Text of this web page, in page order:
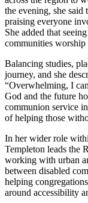
the evening, she
praising everyone
She added that
communities worship
Balancing studies,
journey, and she
“Overwhelming, I
God and the future
communion service
of helping those
In her wider role
Templeton leads the
working with urban
between disabled
helping
around accessibility